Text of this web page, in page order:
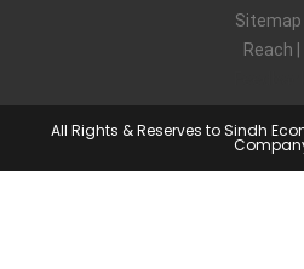
Sitemap |
Reach |
All Rights & Reserves to Sindh